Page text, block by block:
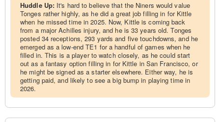
Huddle Up: It's hard to believe that the Niners would value
Tonges rather highly, as he did a great job filling in for Kittle
when he missed time in 2025. Now, Kittle is coming back
from a major Achilles injury, and he is 33 years old. Tonges
posted 34 receptions, 293 yards and five touchdowns, and he
emerged as a low-end TE1 for a handful of games when he
filled in. This is a player to watch closely, as he could start
out as a fantasy option filling in for Kittle in San Francisco, or
he might be signed as a starter elsewhere. Either way, he is
getting paid, and likely to see a big bump in playing time in
2026.